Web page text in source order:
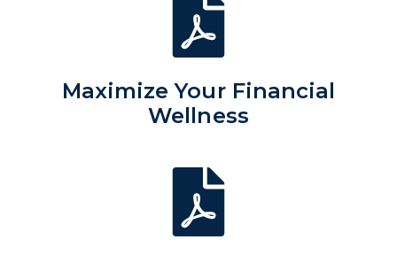
Maximize Your Financial
Wellness